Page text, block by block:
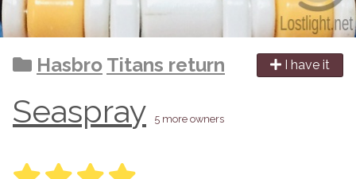
I have it
Hasbro Titans return
Seaspray 5 more owners